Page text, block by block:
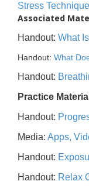
Stress
Associated
Handout: What
Handout: What
Handout:
Practice
Handout:
Media: Apps,
Handout:
Handout: Relax